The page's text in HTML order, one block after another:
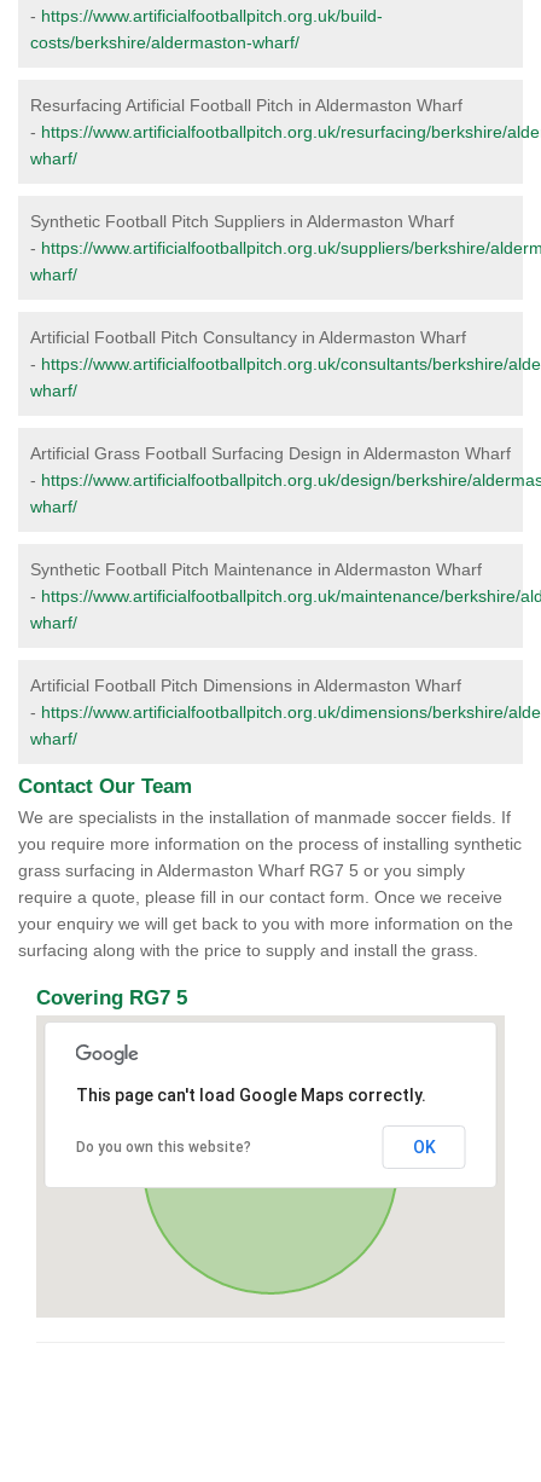
- https://www.artificialfootballpitch.org.uk/build-
costs/berkshire/aldermaston-wharf/
Resurfacing Artificial Football Pitch in Aldermaston Wharf
- https://www.artificialfootballpitch.org.uk/resurfacing/berkshire/
wharf/
Synthetic Football Pitch Suppliers in Aldermaston Wharf
- https://www.artificialfootballpitch.org.uk/suppliers/berkshire/
wharf/
Artificial Football Pitch Consultancy in Aldermaston Wharf
- https://www.artificialfootballpitch.org.uk/consultants/berkshire/
wharf/
Artificial Grass Football Surfacing Design in Aldermaston Wharf
- https://www.artificialfootballpitch.org.uk/design/berkshire/
wharf/
Synthetic Football Pitch Maintenance in Aldermaston Wharf
- https://www.artificialfootballpitch.org.uk/maintenance/berkshire/
wharf/
Artificial Football Pitch Dimensions in Aldermaston Wharf
- https://www.artificialfootballpitch.org.uk/dimensions/berkshire/
wharf/
Contact Our Team
We are specialists in the installation of manmade soccer fields. If
you require more information on the process of installing synthetic
grass surfacing in Aldermaston Wharf RG7 5 or you simply
require a quote, please fill in our contact form. Once we receive
your enquiry we will get back to you with more information on the
surfacing along with the price to supply and install the grass.
Covering RG7 5
This page can't load Google Maps correctly.
Do you own this website? OK